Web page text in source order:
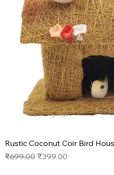
Rustic Coconut Coir Bird
Regular Price
₹699.00 Sale Price
₹399.00